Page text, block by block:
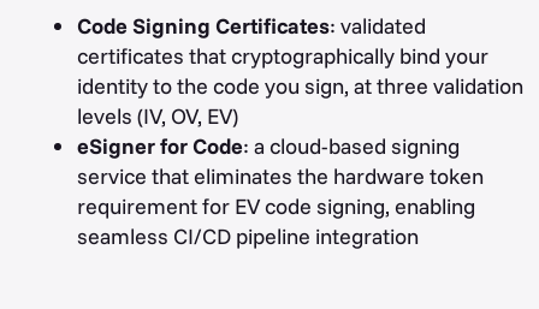
Code Signing Certificates: validated
certificates that cryptographically bind your
identity to the code you sign, at three validation
levels (IV, OV, EV)
eSigner for Code: a cloud-based signing
service that eliminates the hardware token
requirement for EV code signing, enabling
seamless CI/CD pipeline integration